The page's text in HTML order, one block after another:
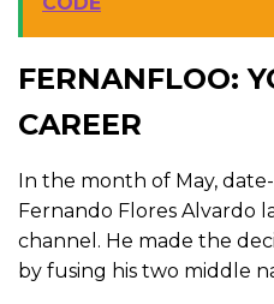
FERNANFLOO:
CAREER
In the month of May,
Fernando Flores Alvardo
channel. He made the
by fusing his two middle